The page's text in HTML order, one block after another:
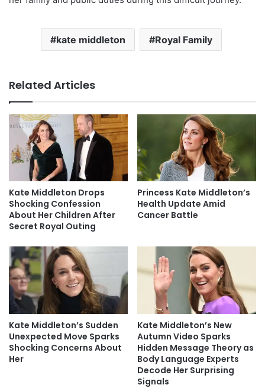
kate middleton Royal Family
Related Articles
Kate Middleton Drops
Shocking Confession
About Her Children After
Secret Royal Outing
Princess Kate Middleton’s
Health Update Amid
Cancer Battle
Kate Middleton’s Sudden
Unexpected Move Sparks
Shocking Concerns About
Her
Kate Middleton’s New
Autumn Video Sparks
Hidden Message Theory as
Body Language Experts
Decode Her Surprising
Signals